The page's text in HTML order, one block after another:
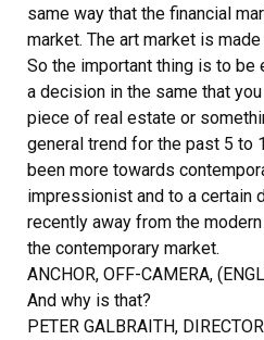
same way that the financial
market. The art market is
So the important thing is to be
a decision in the same that
piece of real estate or
general trend for the past 5 to
been more towards
impressionist and to a certain
recently away from the
the contemporary market.
ANCHOR, OFF-CAMERA,
And why is that?
PETER GALBRAITH,